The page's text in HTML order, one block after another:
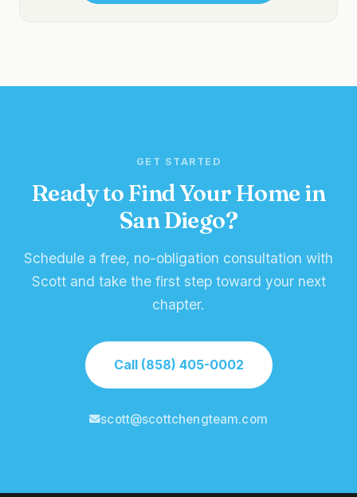
GET STARTED
Ready to Find Your Home in
San Diego?
Schedule a free, no-obligation consultation with
Scott and take the first step toward your next
chapter.
Call (858) 405-0002
scott@scottchengteam.com